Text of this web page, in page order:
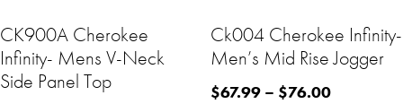
CK900A Cherokee
Infinity- Mens V-Neck
Side Panel Top
Ck004 Cherokee Infinity-
Men’s Mid Rise Jogger
$67.99 – $76.00